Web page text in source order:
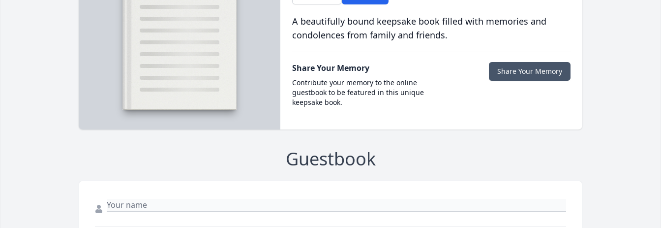
A beautifully bound keepsake book filled with memories and
condolences from family and friends.
Share Your Memory
Contribute your memory to the online
guestbook to be featured in this unique
keepsake book.
Share Your Memory
Guestbook